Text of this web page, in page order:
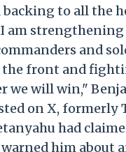
to all the
am
and
the front and
we will win,"
on X, formerly
had
him about